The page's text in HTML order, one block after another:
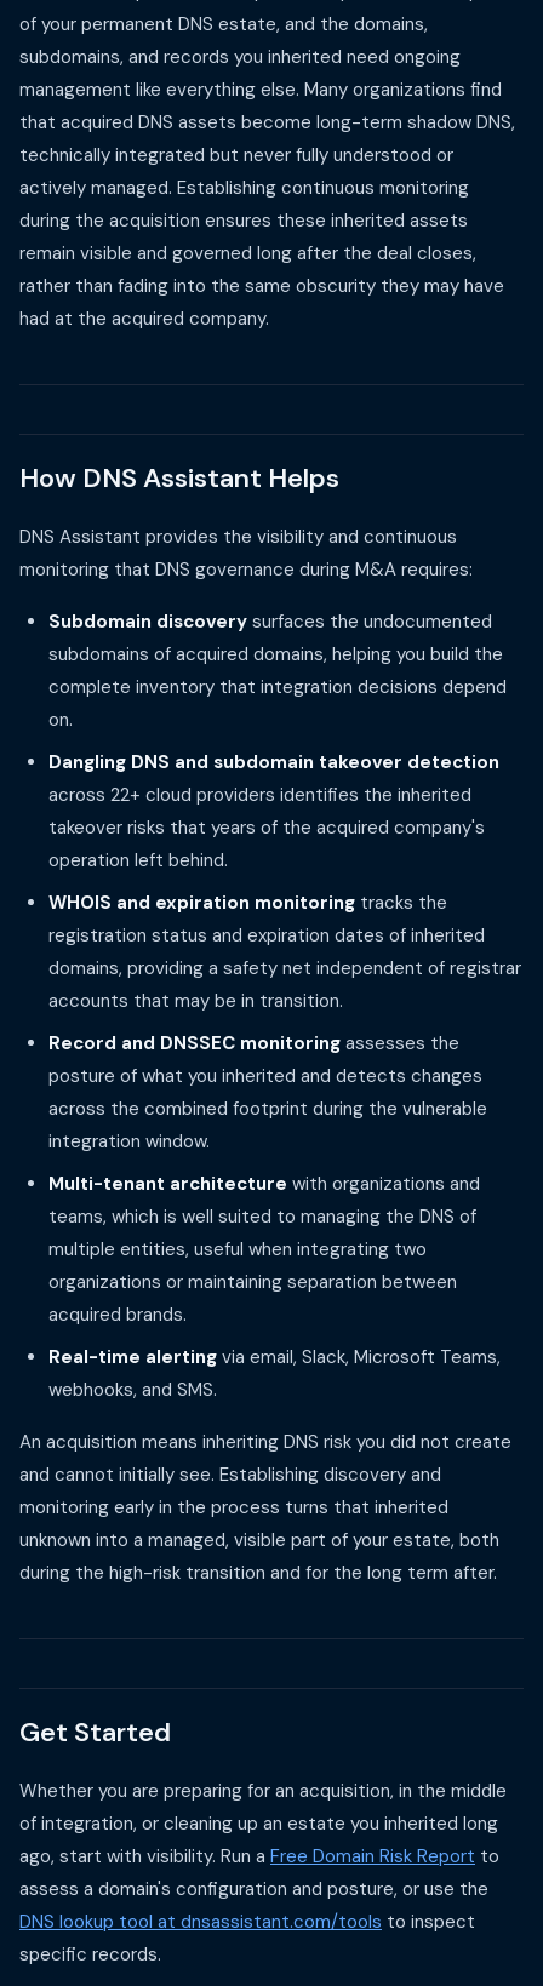
of your permanent DNS estate, and the domains,
subdomains, and records you inherited need ongoing
management like everything else. Many organizations find
that acquired DNS assets become long-term shadow DNS,
technically integrated but never fully understood or
actively managed. Establishing continuous monitoring
during the acquisition ensures these inherited assets
remain visible and governed long after the deal closes,
rather than fading into the same obscurity they may have
had at the acquired company.
How DNS Assistant Helps
DNS Assistant provides the visibility and continuous
monitoring that DNS governance during M&A requires:
Subdomain discovery surfaces the undocumented
subdomains of acquired domains, helping you build the
complete inventory that integration decisions depend
on.
Dangling DNS and subdomain takeover detection
across 22+ cloud providers identifies the inherited
takeover risks that years of the acquired company's
operation left behind.
WHOIS and expiration monitoring tracks the
registration status and expiration dates of inherited
domains, providing a safety net independent of registrar
accounts that may be in transition.
Record and DNSSEC monitoring assesses the
posture of what you inherited and detects changes
across the combined footprint during the vulnerable
integration window.
Multi-tenant architecture with organizations and
teams, which is well suited to managing the DNS of
multiple entities, useful when integrating two
organizations or maintaining separation between
acquired brands.
Real-time alerting via email, Slack, Microsoft Teams,
webhooks, and SMS.
An acquisition means inheriting DNS risk you did not create
and cannot initially see. Establishing discovery and
monitoring early in the process turns that inherited
unknown into a managed, visible part of your estate, both
during the high-risk transition and for the long term after.
Get Started
Whether you are preparing for an acquisition, in the middle
of integration, or cleaning up an estate you inherited long
ago, start with visibility. Run a Free Domain Risk Report to
assess a domain's configuration and posture, or use the
DNS lookup tool at dnsassistant.com/tools to inspect
specific records.